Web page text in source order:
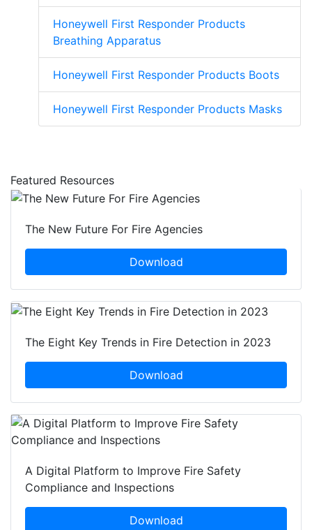
Honeywell First Responder Products
Breathing Apparatus
Honeywell First Responder Products Boots
Honeywell First Responder Products Masks
Featured Resources
The New Future For Fire Agencies
Download
The Eight Key Trends in Fire Detection in 2023
Download
A Digital Platform to Improve Fire Safety
Compliance and Inspections
Download